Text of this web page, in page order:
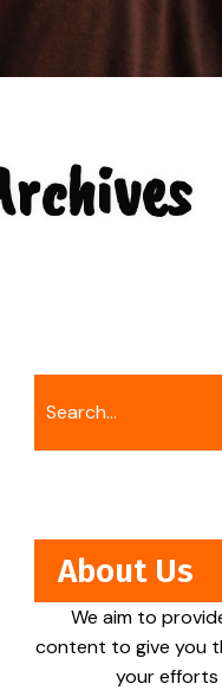
About Us
We aim to
content to give you
your efforts